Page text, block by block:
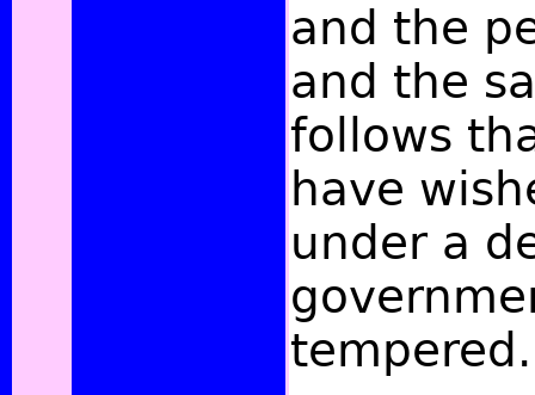
and the
and the
follows
have
under a
tempered.